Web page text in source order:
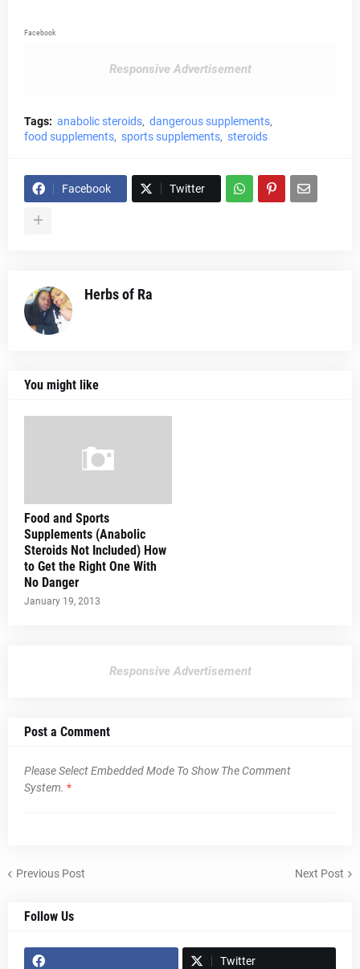
Facebook
Responsive Advertisement
Tags: anabolic steroids dangerous supplements
food supplements
sports supplements steroids
Facebook Twitter
Herbs of Ra
You might like
Food and Sports
Supplements (Anabolic
Steroids Not Included) How
to Get the Right One With
No Danger
January 19, 2013
Responsive Advertisement
Post a Comment
Please Select Embedded Mode To Show The Comment
System. *
Previous Post Next Post
Follow Us
Twitter